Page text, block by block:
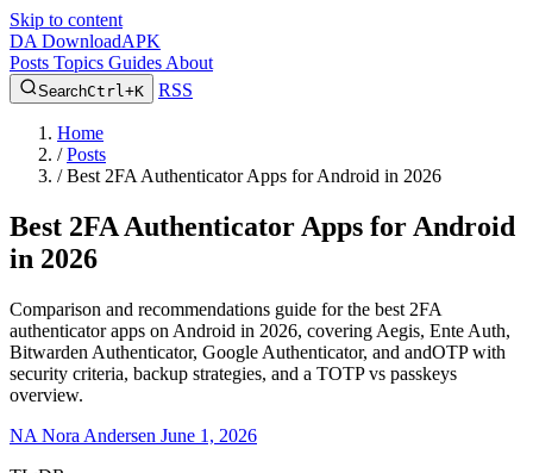
Skip to content
DA DownloadAPK
Posts Topics Guides About
SearchCtrl+K RSS
Home
/ Posts
/ Best 2FA Authenticator Apps for Android in 2026
Best 2FA Authenticator Apps for Android
in 2026
Comparison and recommendations guide for the best 2FA
authenticator apps on Android in 2026, covering Aegis, Ente Auth,
Bitwarden Authenticator, Google Authenticator, and andOTP with
security criteria, backup strategies, and a TOTP vs passkeys
overview.
NA Nora Andersen June 1, 2026